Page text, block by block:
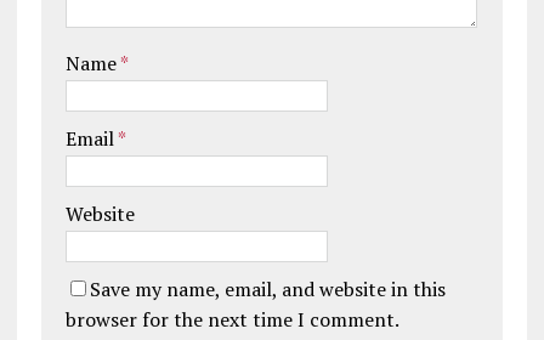
Name*
Email*
Website
Save my name, email, and website in this
browser for the next time I comment.